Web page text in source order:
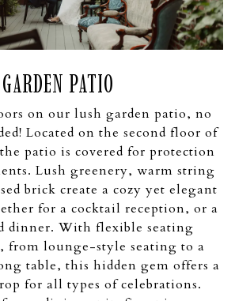
GARDEN PATIO
on our lush garden patio, no
Located on the second floor of
patio is covered for protection
Lush greenery, warm string
brick create a cozy yet elegant
for a cocktail reception, or a
dinner. With flexible seating
from lounge-style seating to a
table, this hidden gem offers a
for all types of celebrations.